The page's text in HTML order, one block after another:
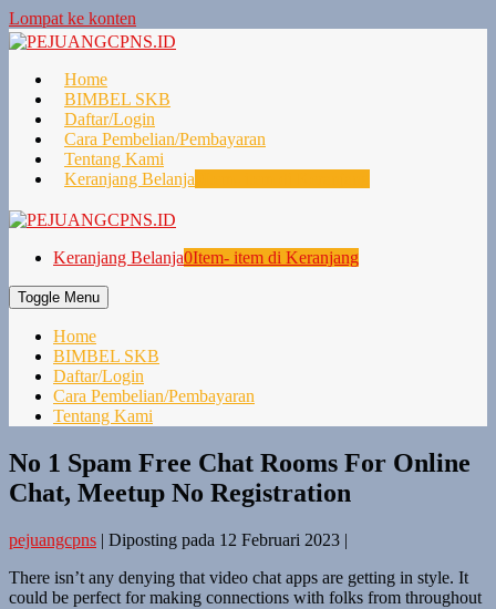
Lompat ke konten
Home
BIMBEL SKB
Daftar/Login
Cara Pembelian/Pembayaran
Tentang Kami
Keranjang Belanja
Keranjang Belanja0Item- item di Keranjang
Toggle Menu
Home
BIMBEL SKB
Daftar/Login
Cara Pembelian/Pembayaran
Tentang Kami
No 1 Spam Free Chat Rooms For Online
Chat, Meetup No Registration
pejuangcpns | Diposting pada 12 Februari 2023 |
There isn’t any denying that video chat apps are getting in style. It
could be perfect for making connections with folks from throughout